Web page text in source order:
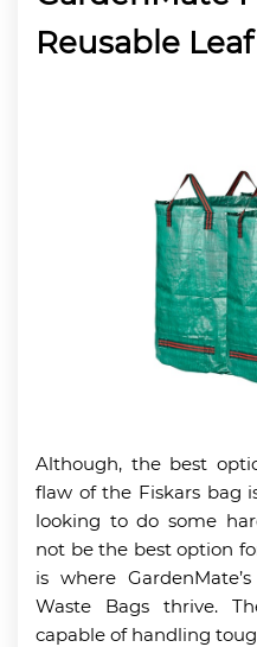
Reusable
Although, the best
flaw of the Fiskars bag
looking to do some
not be the best option
is where
Waste Bags thrive.
capable of handling